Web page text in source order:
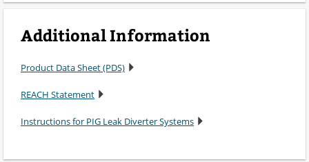
Additional Information
Product Data Sheet (PDS)
REACH Statement
Instructions for PIG Leak Diverter Systems